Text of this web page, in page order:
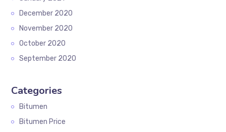
December 2020
November 2020
October 2020
September 2020
Categories
Bitumen
Bitumen Price